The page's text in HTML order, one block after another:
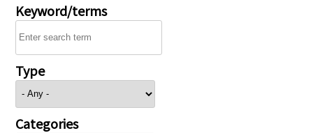
Keyword/terms
Type
Categories